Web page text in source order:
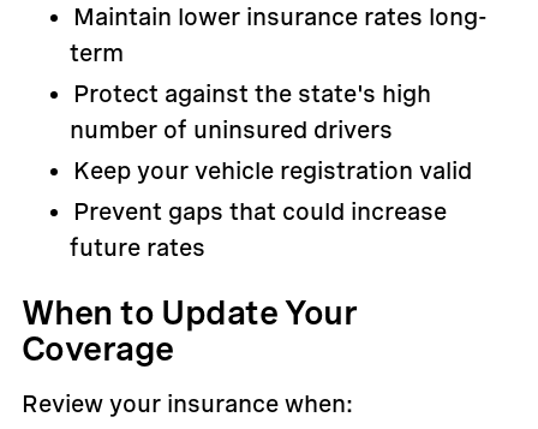
Maintain lower insurance rates long-
term
Protect against the state's high
number of uninsured drivers
Keep your vehicle registration valid
Prevent gaps that could increase
future rates
When to Update Your
Coverage
Review your insurance when: